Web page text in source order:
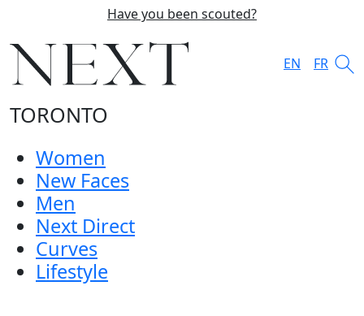
Have you been scouted?
EN FR
TORONTO
Women
New Faces
Men
Next Direct
Curves
Lifestyle